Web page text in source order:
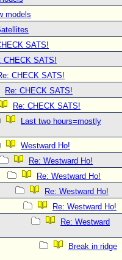
models
SATS!
CHECK SATS!
CHECK SATS!
Re: CHECK SATS!
Re: CHECK SATS!
Last two hours=mostly
Westward Ho!
Re: Westward Ho!
Re: Westward Ho!
Re: Westward Ho!
Re: Westward Ho!
Re: Westward
Break in ridge